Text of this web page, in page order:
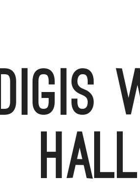
Hall